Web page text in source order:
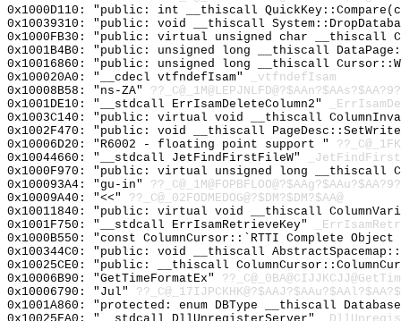
0x1000D110: "public: int __thiscall
0x10039310: "public: void __thiscall
0x1000FB30: "public: virtual unsigned char __thiscall
0x1001B4B0: "public: unsigned long __thiscall
0x10016860: "public: unsigned long __thiscall
0x100020A0: "__cdecl vtfndefIsam"
_vtfndefIsam
0x10008B58: "ns-ZA"
0x1001DE10: "__stdcall ErrIsamDeleteColumn2"
0x1003C140: "public: virtual void __thiscall
0x1002F470: "public: void __thiscall
0x10006D20: "R6002 - floating point support "
0x10044660: "__stdcall JetFindFirstFileW"
0x1000F970: "public: virtual unsigned long __thiscall
0x100093A4: "gu-in"
0x10009A40: "<<" ??_C@_02FODMEDOG@?$DM?$DM?$AA@
0x10011840: "public: virtual void __thiscall
0x1001F750: "__stdcall ErrIsamRetrieveKey"
0x1000B550: "const ColumnCursor::`RTTI Complete
0x100344C0: "public: void __thiscall
0x10025CE0: "public: __thiscall
0x10006B90: "GetTimeFormatEx"
0x10006790: "Jul"
0x1001A860: "protected: enum DBType __thiscall